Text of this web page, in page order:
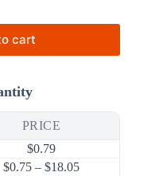
cart
PRICE
$0.79
$0.75 – $18.05Price range: